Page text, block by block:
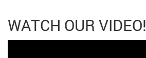
WATCH OUR VIDEO!